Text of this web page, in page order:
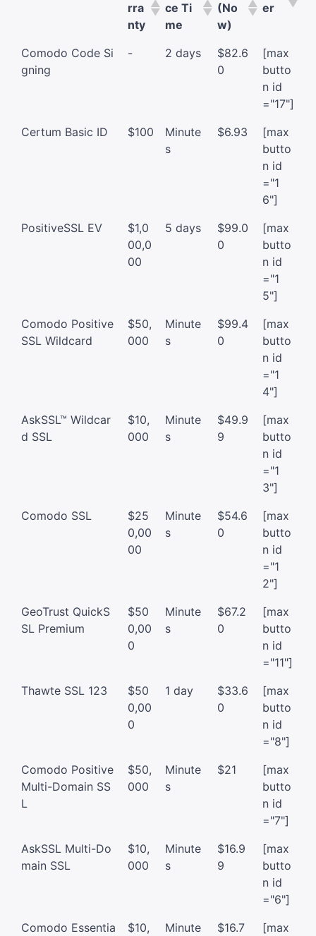
rra
nty
ce Ti
me
(No
w)
er
Comodo Code Si
gning
- 2 days
$82.6
0
[max
butto
n id
="17"]
Certum Basic ID
$100
Minute
s
$6.93
[max
butto
n id
="1
6"]
PositiveSSL EV
$1,0
00,0
00
5 days
$99.0
0
[max
butto
n id
="1
5"]
Comodo Positive
SSL Wildcard
$50,
000
Minute
s
$99.4
0
[max
butto
n id
="1
4"]
AskSSL™ Wildcar
d SSL
$10,
000
Minute
s
$49.9
9
[max
butto
n id
="1
3"]
Comodo SSL
$25
0,00
00
Minute
s
$54.6
0
[max
butto
n id
="1
2"]
GeoTrust QuickS
SL Premium
$50
0,00
0
Minute
s
$67.2
0
[max
butto
n id
="11"]
Thawte SSL 123
$50
0,00
0
1 day
$33.6
0
[max
butto
n id
="8"]
Comodo Positive
Multi-Domain SS
L
$50,
000
Minute
s
$21
[max
butto
n id
="7"]
AskSSL Multi-Do
main SSL
$10,
000
Minute
s
$16.9
9
[max
butto
n id
="6"]
Comodo Essentia
$10, Minute $16.7 [max